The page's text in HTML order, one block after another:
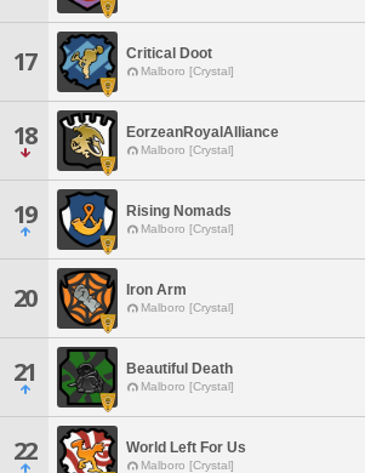
17 Critical Doot
Malboro [Crystal]
18 EorzeanRoyalAlliance
Malboro [Crystal]
19 Rising Nomads
Malboro [Crystal]
20 Iron Arm
Malboro [Crystal]
21 Beautiful Death
Malboro [Crystal]
22 World Left For Us
Malboro [Crystal]